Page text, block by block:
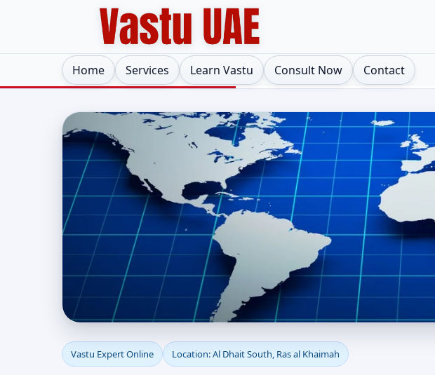
Home Services Learn Vastu Consult Now Contact
Vastu Expert Online for Al Dhait
Vastu Expert Online Location: Al Dhait South, Ras al Khaimah